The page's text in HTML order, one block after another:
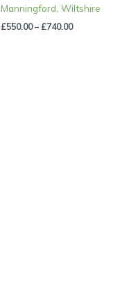
Manningford, Wiltshire
£550.00 – £740.00